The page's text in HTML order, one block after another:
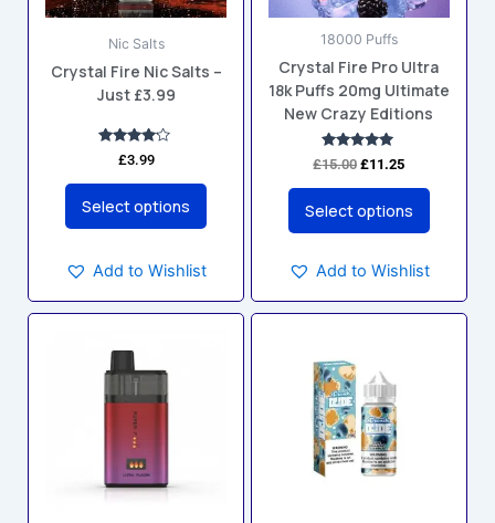
Nic Salts
Crystal Fire Nic Salts –
Just £3.99
Rated
4.00
out of 5
£3.99
Select options
may
be
chosen
on
the
product
Add to Wishlist
18000 Puffs
Crystal Fire Pro Ultra
18k Puffs 20mg Ultimate
New Crazy Editions
Rated
4.88
out of 5
£15.00 £11.25
Select options
may
be
chosen
on
the
product
Add to Wishlist
has
multiple
variants.
The
options
has
multiple
variants.
The